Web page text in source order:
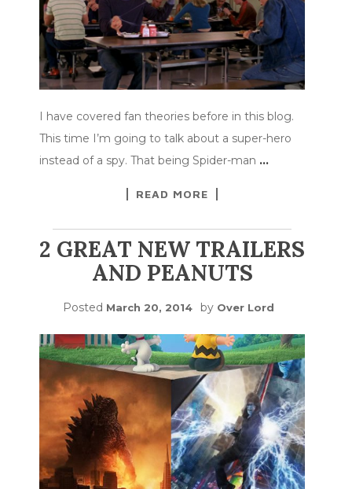
I have covered fan theories before in this blog.
This time I’m going to talk about a super-hero
instead of a spy. That being Spider-man …
READ MORE
2 GREAT NEW TRAILERS
AND PEANUTS
Posted March 20, 2014 by Over Lord